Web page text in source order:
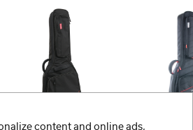
content and online ads,